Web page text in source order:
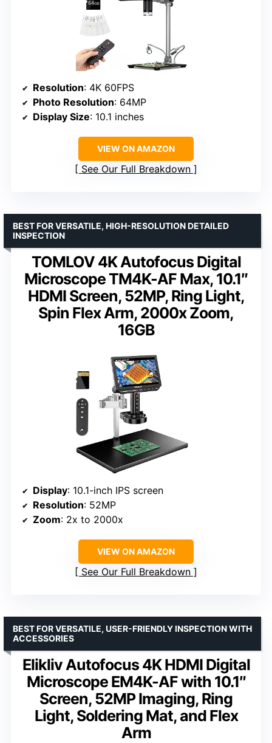
Resolution: 4K 60FPS
Photo Resolution: 64MP
Display Size: 10.1 inches
VIEW ON AMAZON
See Our Full Breakdown
TOMLOV 4K Autofocus Digital
Microscope TM4K-AF Max, 10.1″
HDMI Screen, 52MP, Ring Light,
Spin Flex Arm, 2000x Zoom,
16GB
BEST FOR VERSATILE, HIGH-RESOLUTION DETAILED
INSPECTION
Display: 10.1-inch IPS screen
Resolution: 52MP
Zoom: 2x to 2000x
VIEW ON AMAZON
See Our Full Breakdown
Elikliv Autofocus 4K HDMI Digital
Microscope EM4K-AF with 10.1″
Screen, 52MP Imaging, Ring
Light, Soldering Mat, and Flex
Arm
BEST FOR VERSATILE, USER-FRIENDLY INSPECTION WITH
ACCESSORIES